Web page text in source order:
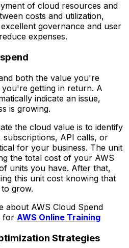
of cloud resources and
costs and utilization,
governance and user
expenses.
both the value you're
getting in return. A
indicate an issue,
is growing.
the cloud value is to identify
API calls, or
for your business. The unit
the total cost of your AWS
units you have. After that,
this unit cost knowing that
grow.
about AWS Cloud Spend
for AWS Online Training
Strategies